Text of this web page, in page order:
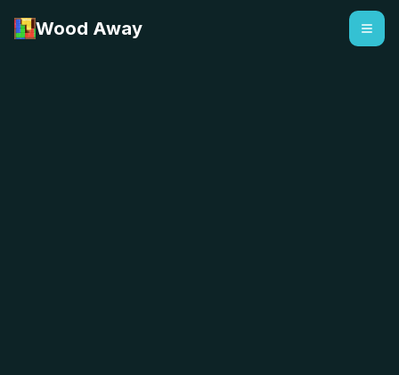
Wood Away